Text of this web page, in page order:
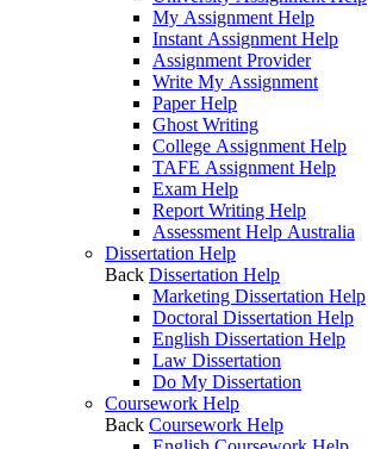
My Assignment Help
Instant Assignment Help
Assignment Provider
Write My Assignment
Paper Help
Ghost Writing
College Assignment Help
TAFE Assignment Help
Exam Help
Report Writing Help
Assessment Help Australia
Dissertation Help
Back Dissertation Help
Marketing Dissertation Help
Doctoral Dissertation Help
English Dissertation Help
Law Dissertation
Do My Dissertation
Coursework Help
Back Coursework Help